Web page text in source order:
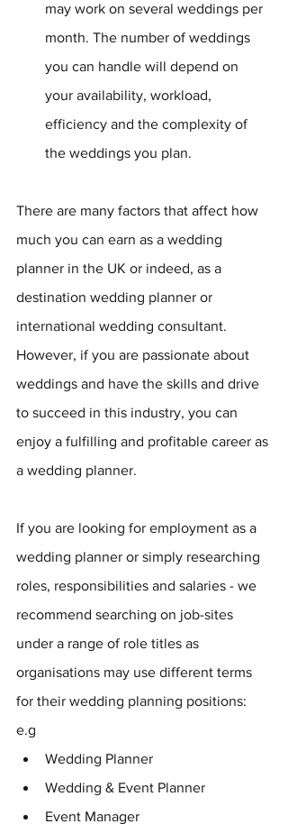
may work on several weddings per
month. The number of weddings
you can handle will depend on
your availability, workload,
efficiency and the complexity of
the weddings you plan.
There are many factors that affect how
much you can earn as a wedding
planner in the UK or indeed, as a
destination wedding planner or
international wedding consultant.
However, if you are passionate about
weddings and have the skills and drive
to succeed in this industry, you can
enjoy a fulfilling and profitable career as
a wedding planner.
If you are looking for employment as a
wedding planner or simply researching
roles, responsibilities and salaries - we
recommend searching on job-sites
under a range of role titles as
organisations may use different terms
for their wedding planning positions:
e.g
Wedding Planner
Wedding & Event Planner
Event Manager